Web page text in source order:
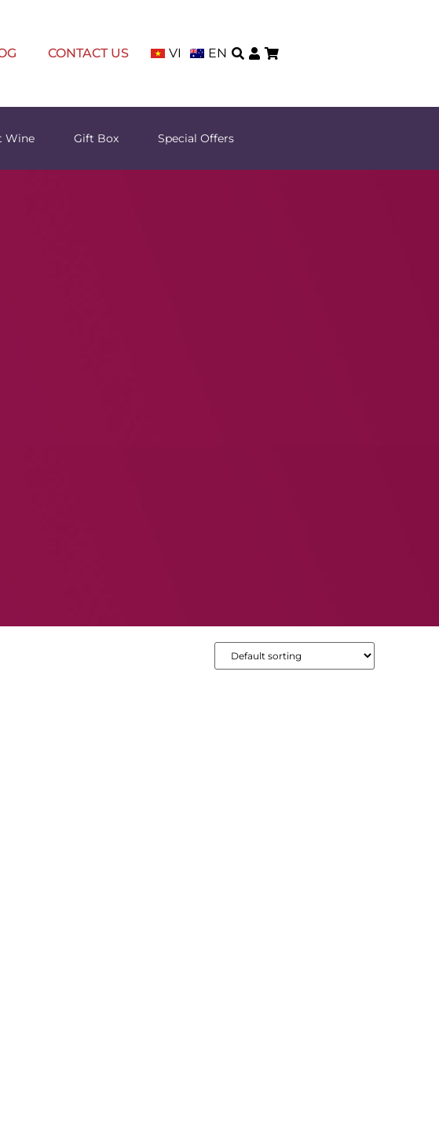
CONTACT US VI EN
Wine Gift Box Special Offers